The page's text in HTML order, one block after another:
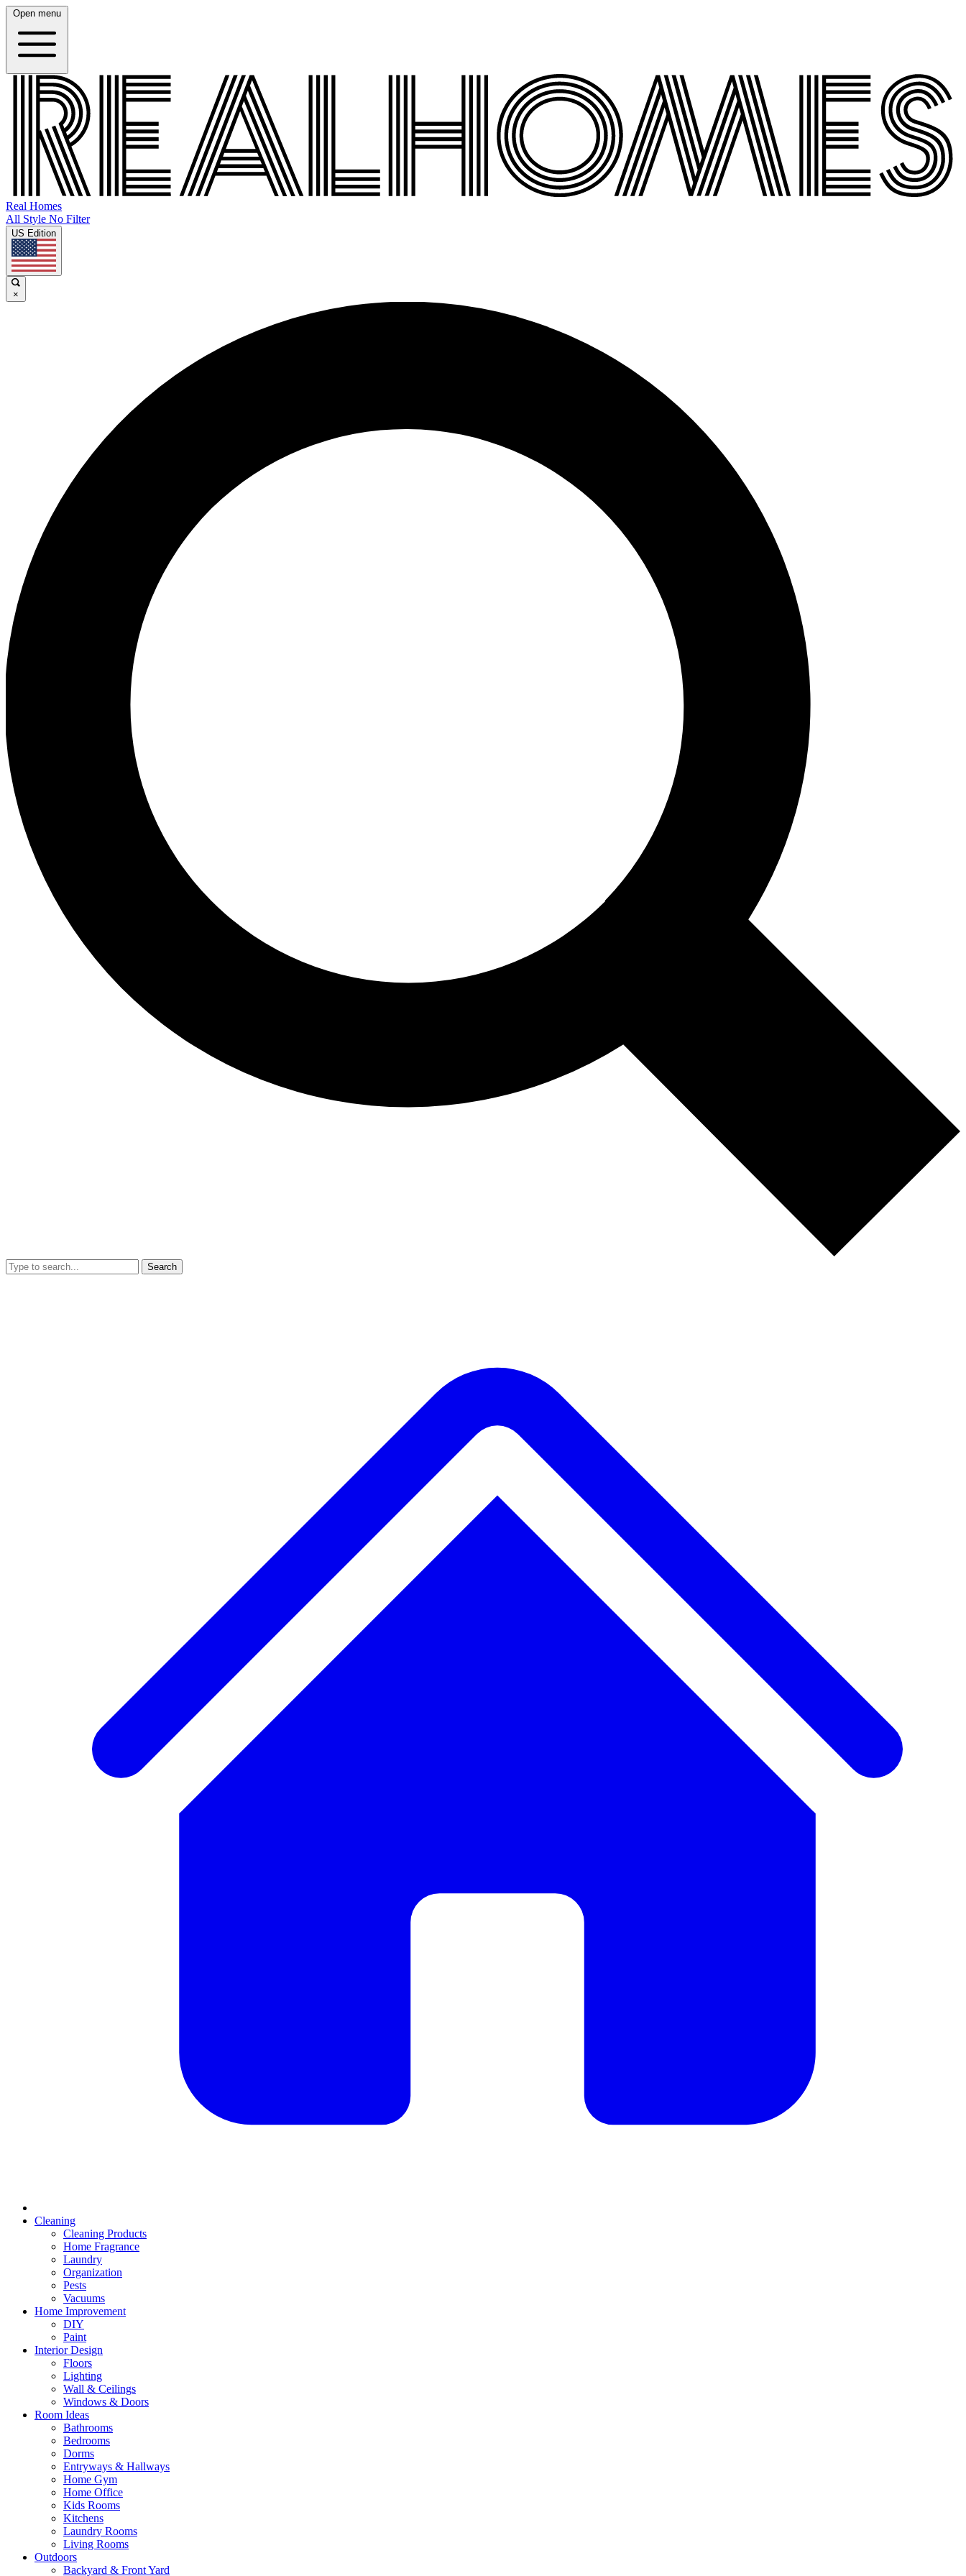
Open menu
Real Homes
All Style No Filter
US Edition
×
Search
Cleaning
Cleaning Products
Home Fragrance
Laundry
Organization
Pests
Vacuums
Home Improvement
DIY
Paint
Interior Design
Floors
Lighting
Wall & Ceilings
Windows & Doors
Room Ideas
Bathrooms
Bedrooms
Dorms
Entryways & Hallways
Home Gym
Home Office
Kids Rooms
Kitchens
Laundry Rooms
Living Rooms
Outdoors
Backyard & Front Yard